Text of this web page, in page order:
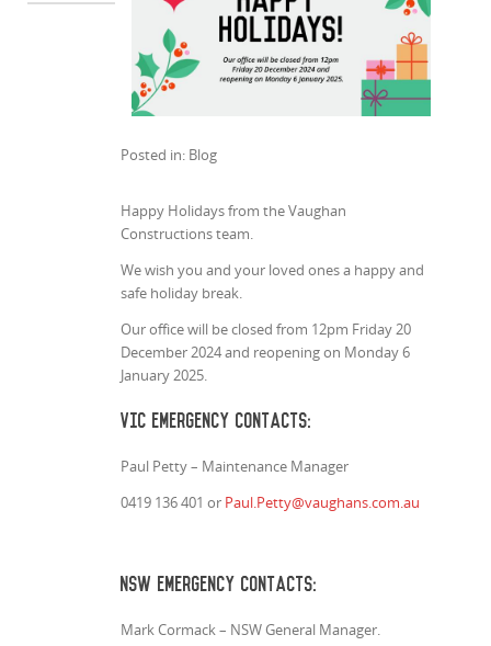
Posted in: Blog
Happy Holidays from the Vaughan
Constructions team.
We wish you and your loved ones a happy and
safe holiday break.
Our office will be closed from 12pm Friday 20
December 2024 and reopening on Monday 6
January 2025.
VIC Emergency Contacts:
Paul Petty – Maintenance Manager
0419 136 401 or Paul.Petty@vaughans.com.au
NSW Emergency Contacts:
Mark Cormack – NSW General Manager.